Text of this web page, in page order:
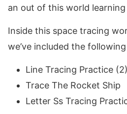
an out of this world
Inside this space tracing
we’ve included the
Line Tracing Practice (2)
Trace The Rocket Ship
Letter Ss Tracing